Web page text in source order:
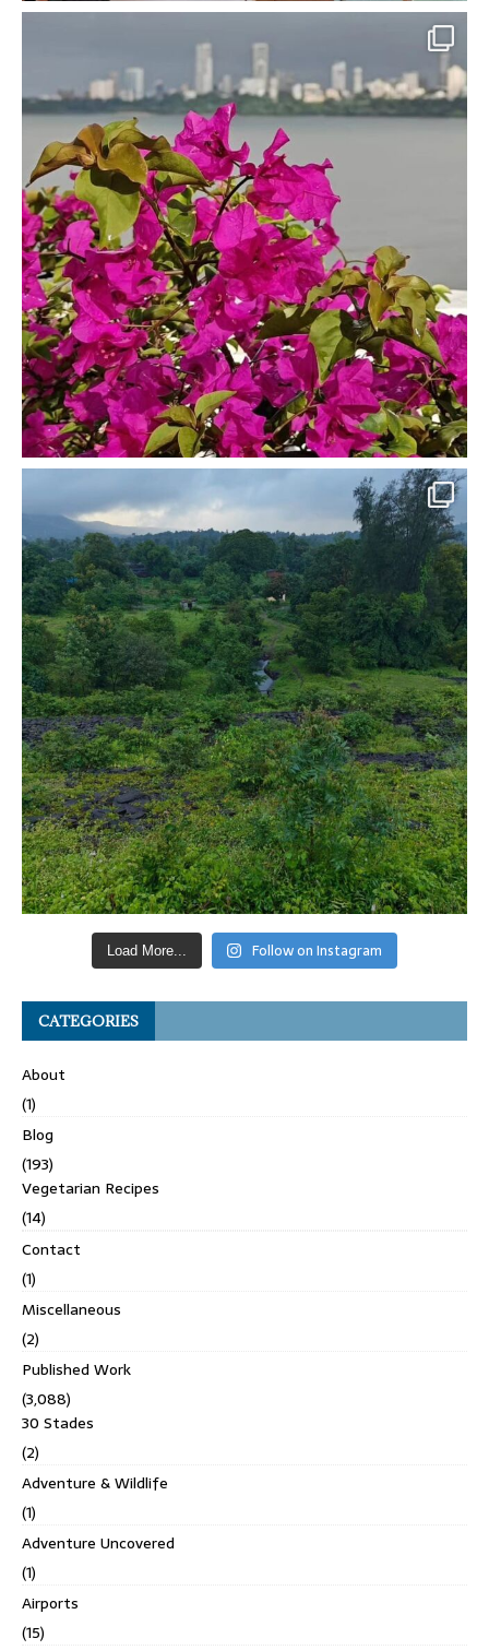
Load More... Follow on Instagram
CATEGORIES
About
(1)
Blog
(193)
Vegetarian Recipes
(14)
Contact
(1)
Miscellaneous
(2)
Published Work
(3,088)
30 Stades
(2)
Adventure & Wildlife
(1)
Adventure Uncovered
(1)
Airports
(15)